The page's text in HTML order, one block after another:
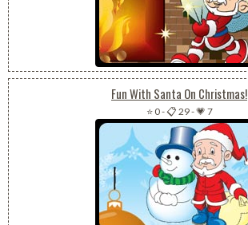
Fun With Santa On Christmas!
⭐ 0-📋 29-💗 7